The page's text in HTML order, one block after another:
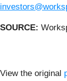
SOURCE:
View the original